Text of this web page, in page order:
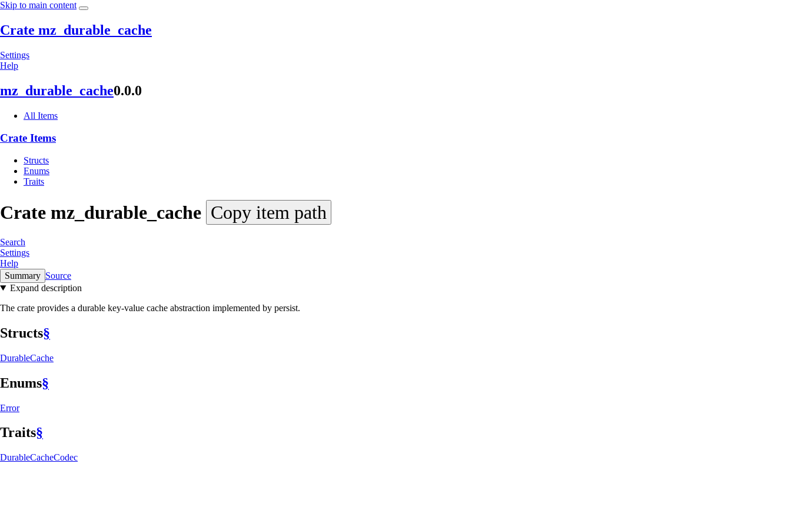
Skip to main content
Settings
Help
Crate mz_durable_cache
mz_ durable_ cache0.0.0
All Items
Crate Items
Structs
Enums
Traits
Crate mz_ durable_ cache Copy item path
Search
Settings
Help
Summary Source
Expand description
The crate provides a durable key-value cache abstraction implemented by persist.
Structs§
DurableCache
Enums§
Error
Traits§
DurableCacheCodec